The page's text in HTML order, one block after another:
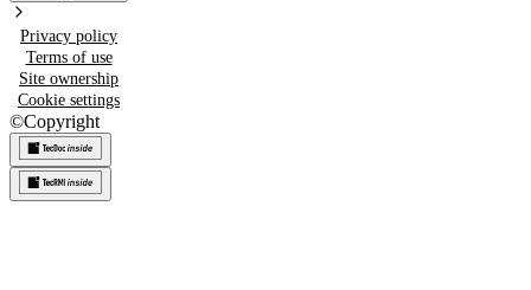
Privacy policy
Terms of use
Site ownership
Cookie settings
©Copyright